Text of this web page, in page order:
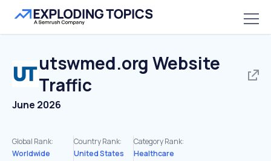
utswmed.org Website
Traffic
June 2026
Global Rank:
Worldwide
Country Rank:
United States
Category Rank:
Healthcare